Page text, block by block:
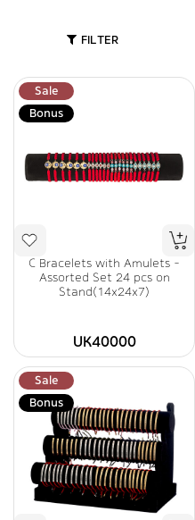
FILTER
Sale
Bonus
C Bracelets with Amulets -
Assorted Set 24 pcs on
Stand(14x24x7)
UK40000
Sale
Bonus